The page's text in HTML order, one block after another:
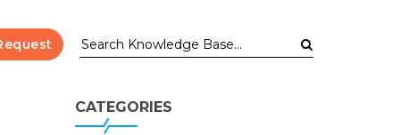
CATEGORIES